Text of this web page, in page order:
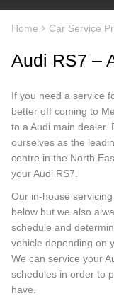
Home Car Service
Audi RS7 –
If you need a service
better off coming to
to a Audi main dealer.
ourselves as the
centre in the North
your Audi RS7.
Our in-house
below but we also
schedule and
vehicle depending on
We can service your
schedules in order to
have.